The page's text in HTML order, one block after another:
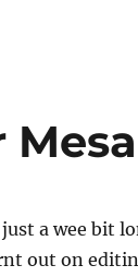
a wee bit
out on